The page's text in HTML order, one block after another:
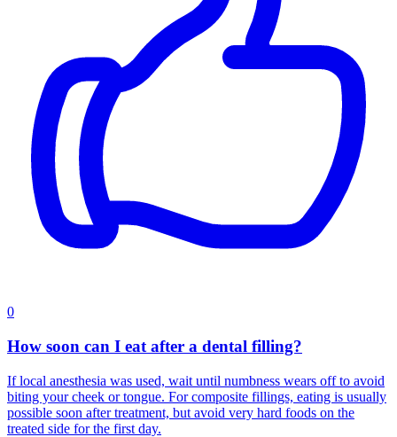
0
How soon can I eat after a dental filling?
If local anesthesia was used, wait until numbness wears off to avoid
biting your cheek or tongue. For composite fillings, eating is usually
possible soon after treatment, but avoid very hard foods on the
treated side for the first day.